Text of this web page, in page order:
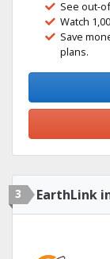
See out-
Watch
Save
plans.
3 EarthLink